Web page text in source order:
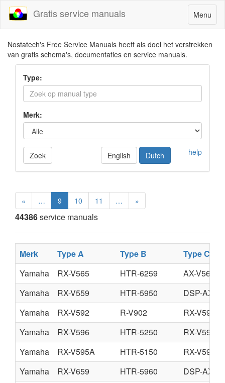
Toggle
navigation
Menu
Gratis service manuals
Nostatech's Free Service Manuals heeft als doel het verstrekken
van gratis schema's, documentaties en service manuals.
Type:
Merk:
Zoek help
English Dutch
« … 9 10 11 … »
44386service manuals
Merk Type A Type B
Type C
Yamaha
RX-V565 HTR-6259
AX-V565
Yamaha
RX-V559 HTR-5950
DSP-
Yamaha
RX-V592 R-V902
RX-
Yamaha
RX-V596 HTR-5250
RX-
Yamaha
RX-V595A HTR-5150
RX-
Yamaha
RX-V659 HTR-5960
DSP-